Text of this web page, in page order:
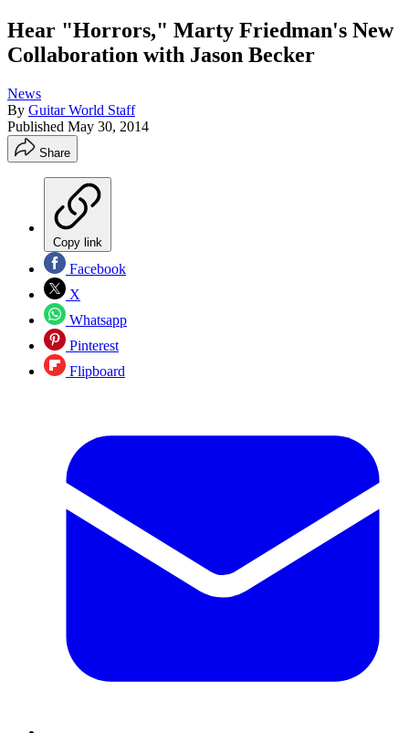
Hear "Horrors," Marty Friedman's New
Collaboration with Jason Becker
News
By Guitar World Staff
Published May 30, 2014
Share
Copy link
Facebook
X
Whatsapp
Pinterest
Flipboard